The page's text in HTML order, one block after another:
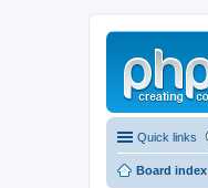
Quick links
Board index